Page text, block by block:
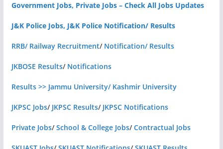
Government Jobs, Private Jobs – Check All Jobs Updates
J&K Police Jobs, J&K Police Notification/ Results
RRB/ Railway Recruitment/ Notification/ Results
JKBOSE Results/ Notifications
Results >> Jammu University/ Kashmir University
JKPSC Jobs/ JKPSC Results/ JKPSC Notifications
Private Jobs/School & College Jobs/Contractual Jobs